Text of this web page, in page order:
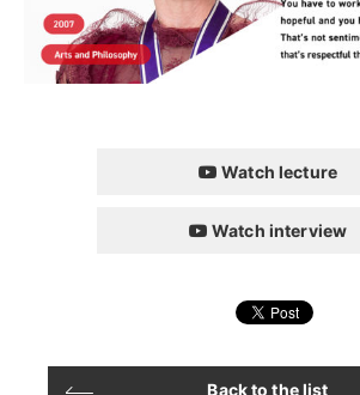
Watch lecture
Watch interview
Back to the list